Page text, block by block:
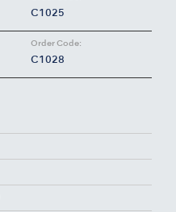
C1025
Order Code:
C1028